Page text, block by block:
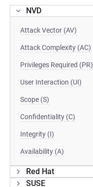
NVD
Attack Vector (AV)
Attack Complexity (AC)
Privileges Required (PR)
User Interaction (UI)
Scope (S)
Confidentiality (C)
Integrity (I)
Availability (A)
Red Hat
SUSE